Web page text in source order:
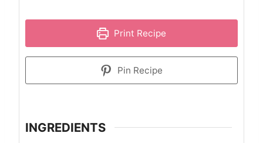
Print Recipe
Pin Recipe
INGREDIENTS